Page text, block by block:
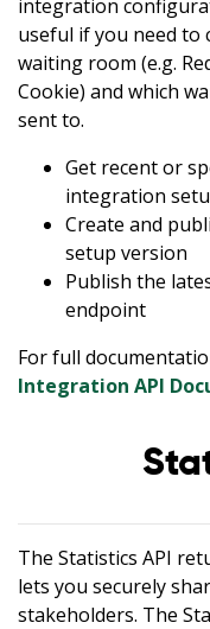
integration
useful if you need
waiting room (e.g.
Cookie) and which
sent to.
Get recent or
integration
Create and
setup version
Publish the
endpoint
For full
Integration API
The Statistics API
lets you securely
stakeholders. The